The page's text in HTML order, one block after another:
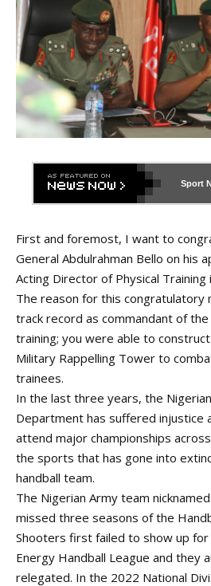
Sport
First and foremost, I want to
General Abdulrahman Bello on his
Acting Director of Physical Training
The reason for this congratulatory
track record as commandant of the
training; you were able to
Military Rappelling Tower to
trainees.
In the last three years, the
Department has suffered injustice
attend major championships
the sports that has gone into
handball team.
The Nigerian Army team
missed three seasons of the
Shooters first failed to show up
Energy Handball League and they
relegated. In the 2022 National